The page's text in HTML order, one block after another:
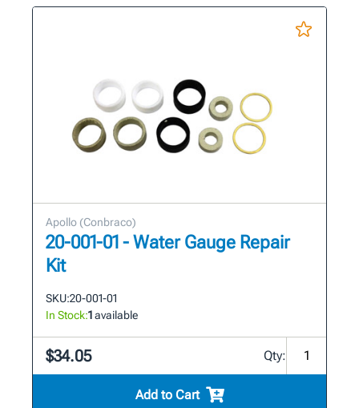
Apollo (Conbraco)
20-001-01 - Water Gauge Repair
Kit
SKU:20-001-01
In Stock:1available
$34.05 Qty:
Add to Cart